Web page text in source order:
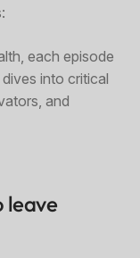
each episode
into critical
and
leave